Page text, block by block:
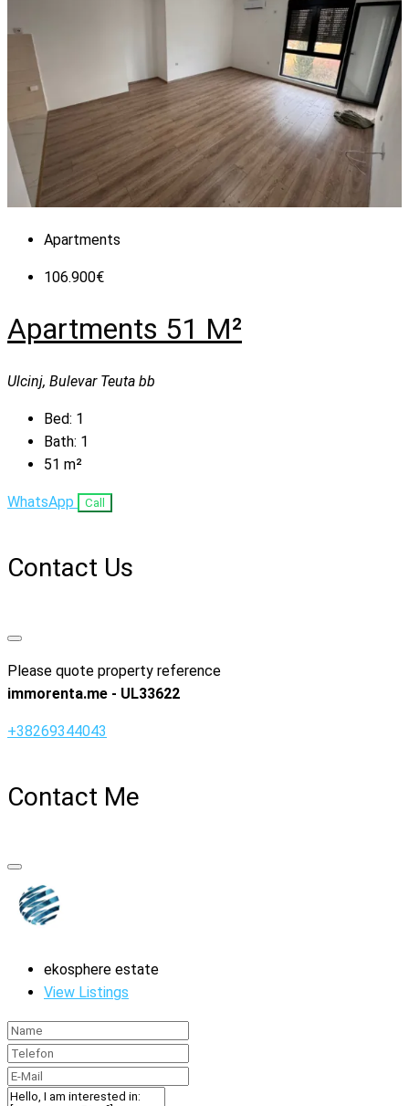
Apartments
106.900€
Apartments 51 M²
Ulcinj, Bulevar Teuta bb
Bed: 1
Bath: 1
51 m²
WhatsApp Call
Contact Us
Please quote property reference
immorenta.me - UL33622
+38269344043
Contact Me
ekosphere estate
View Listings